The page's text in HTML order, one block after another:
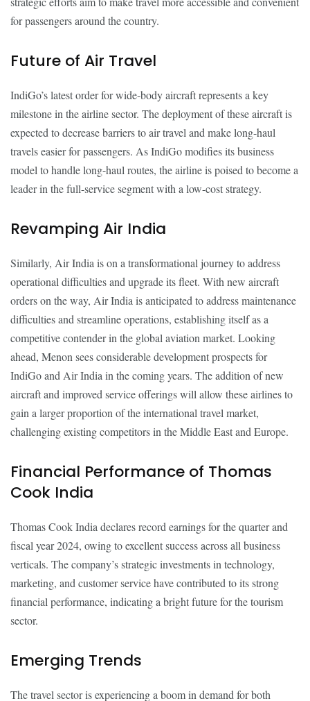
for passengers around the country.
Future of Air Travel
IndiGo’s latest order for wide-body aircraft represents a key
milestone in the airline sector. The deployment of these aircraft is
expected to decrease barriers to air travel and make long-haul
travels easier for passengers. As IndiGo modifies its business
model to handle long-haul routes, the airline is poised to become a
leader in the full-service segment with a low-cost strategy.
Revamping Air India
Similarly, Air India is on a transformational journey to address
operational difficulties and upgrade its fleet. With new aircraft
orders on the way, Air India is anticipated to address maintenance
difficulties and streamline operations, establishing itself as a
competitive contender in the global aviation market. Looking
ahead, Menon sees considerable development prospects for
IndiGo and Air India in the coming years. The addition of new
aircraft and improved service offerings will allow these airlines to
gain a larger proportion of the international travel market,
challenging existing competitors in the Middle East and Europe.
Financial Performance of Thomas
Cook India
Thomas Cook India declares record earnings for the quarter and
fiscal year 2024, owing to excellent success across all business
verticals. The company’s strategic investments in technology,
marketing, and customer service have contributed to its strong
financial performance, indicating a bright future for the tourism
sector.
Emerging Trends
The travel sector is experiencing a boom in demand for both